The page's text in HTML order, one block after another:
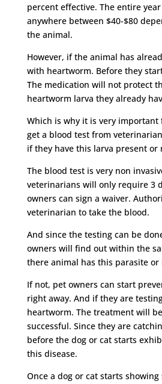
percent effective. The entire
anywhere between $40-$80
the animal.
However, if the animal has
with heartworm. Before they
The medication will not protect
heartworm larva they already
Which is why it is very important
get a blood test from
if they have this larva present or
The blood test is very non
veterinarians will only require 3
owners can sign a waiver.
veterinarian to take the blood.
And since the testing can be
owners will find out within the
there animal has this parasite or
If not, pet owners can start
right away. And if they are
heartworm. The treatment will
successful. Since they are
before the dog or cat starts
this disease.
Once a dog or cat starts